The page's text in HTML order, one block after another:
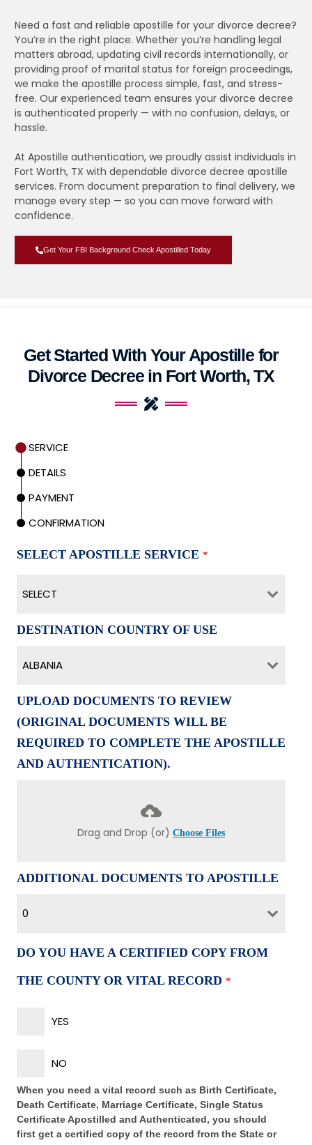
Need a fast and reliable apostille for your divorce decree?
You’re in the right place. Whether you’re handling legal
matters abroad, updating civil records internationally, or
providing proof of marital status for foreign proceedings,
we make the apostille process simple, fast, and stress-
free. Our experienced team ensures your divorce decree
is authenticated properly — with no confusion, delays, or
hassle.
At Apostille authentication, we proudly assist individuals in
Fort Worth, TX with dependable divorce decree apostille
services. From document preparation to final delivery, we
manage every step — so you can move forward with
confidence.
Get Your FBI Background Check Apostilled Today
Get Started With Your Apostille for
Divorce Decree in Fort Worth, TX
SERVICE
DETAILS
PAYMENT
CONFIRMATION
SELECT APOSTILLE SERVICE *
SELECT
DESTINATION COUNTRY OF USE
ALBANIA
UPLOAD DOCUMENTS TO REVIEW
(ORIGINAL DOCUMENTS WILL BE
REQUIRED TO COMPLETE THE APOSTILLE
AND AUTHENTICATION).
Drag and Drop (or) Choose Files
ADDITIONAL DOCUMENTS TO APOSTILLE
0
DO YOU HAVE A CERTIFIED COPY FROM
THE COUNTY OR VITAL RECORD *
YES
NO
When you need a vital record such as Birth Certificate,
Death Certificate, Marriage Certificate, Single Status
Certificate Apostilled and Authenticated, you should
first get a certified copy of the record from the State or